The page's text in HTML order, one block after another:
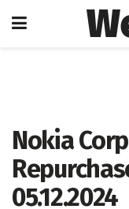
Nokia
05.12.2024